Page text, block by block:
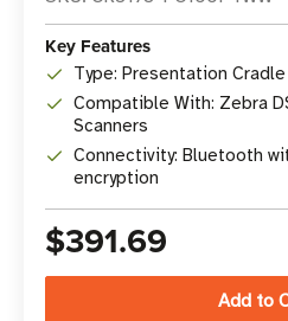
Key Features
Type: Presentation Cradle
Compatible With: Zebra
Scanners
Connectivity: Bluetooth
encryption
$391.69